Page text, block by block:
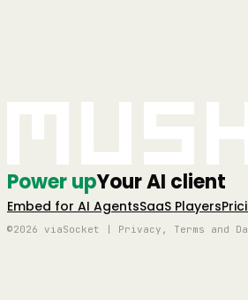
Power upYour AI client
Embed for AI AgentsSaaS Players
©2026 viaSocket | Privacy, Terms and